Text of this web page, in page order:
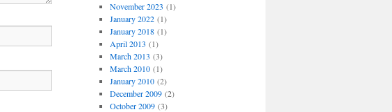
November 2023 (1)
January 2022(1)
January 2018(1)
April 2013 (1)
March 2013 (3)
March 2010(1)
January 2010(2)
December 2009(2)
October 2009(3)